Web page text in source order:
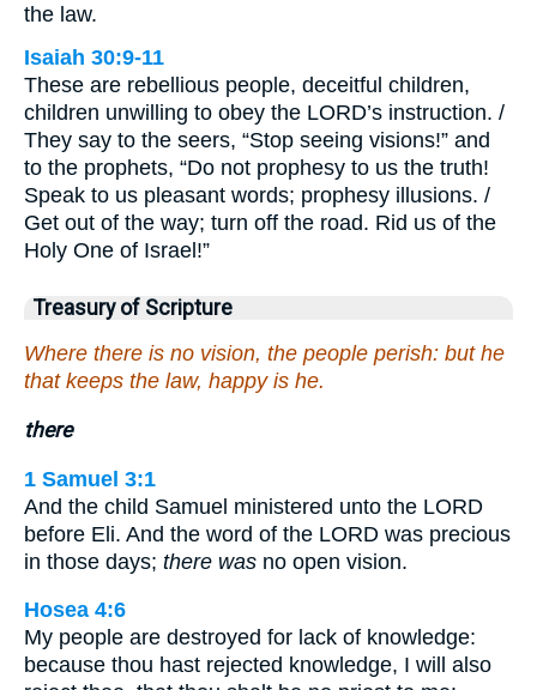
the law.
Isaiah 30:9-11
These are rebellious people, deceitful children,
children unwilling to obey the LORD’s instruction. /
They say to the seers, “Stop seeing visions!” and
to the prophets, “Do not prophesy to us the truth!
Speak to us pleasant words; prophesy illusions. /
Get out of the way; turn off the road. Rid us of the
Holy One of Israel!”
Treasury of Scripture
Where there is no vision, the people perish: but he
that keeps the law, happy is he.
there
1 Samuel 3:1
And the child Samuel ministered unto the LORD
before Eli. And the word of the LORD was precious
in those days; there was no open vision.
Hosea 4:6
My people are destroyed for lack of knowledge:
because thou hast rejected knowledge, I will also